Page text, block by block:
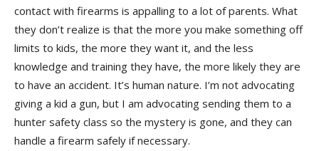
contact with firearms is appalling to a lot of parents. What
they don’t realize is that the more you make something off
limits to kids, the more they want it, and the less
knowledge and training they have, the more likely they are
to have an accident. It’s human nature. I’m not advocating
giving a kid a gun, but I am advocating sending them to a
hunter safety class so the mystery is gone, and they can
handle a firearm safely if necessary.